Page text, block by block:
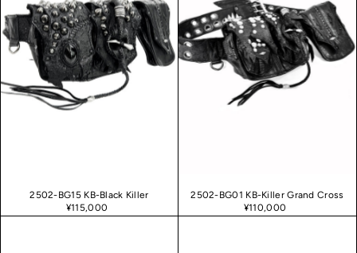
Alphabetically, Z-A
Price, low to high
Price, high to low
Date, old to new
Date, new to old
2502-BG15 KB-Black Killer
¥115,000
2502-BG01 KB-Killer Grand Cross
¥110,000